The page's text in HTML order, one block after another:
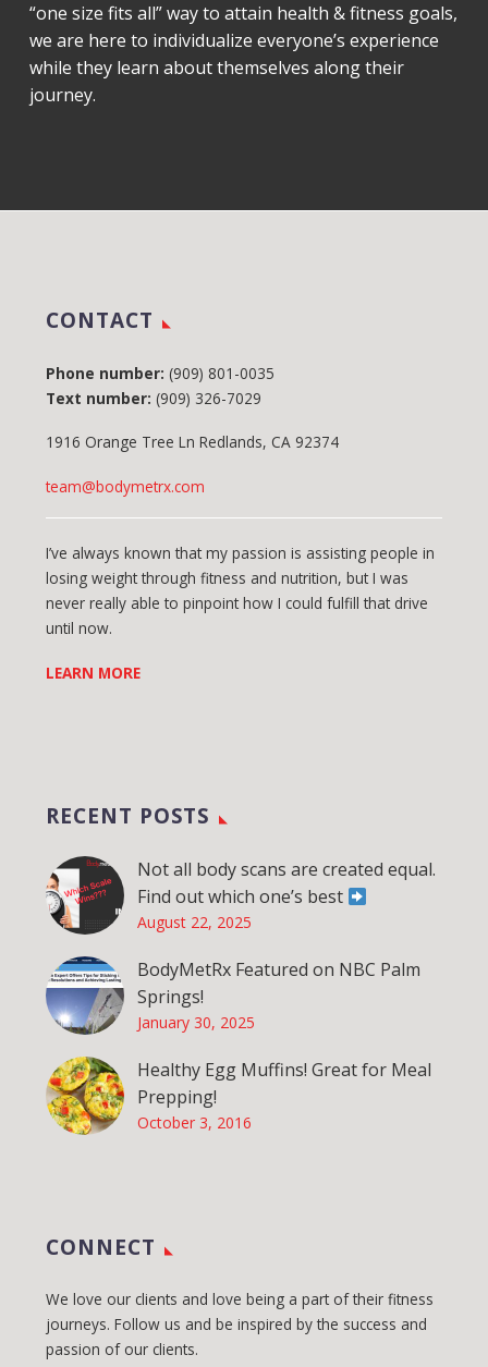
“one size fits all” way to attain health & fitness goals,
we are here to individualize everyone’s experience
while they learn about themselves along their
journey.
CONTACT
Phone number: (909) 801-0035
Text number: (909) 326-7029
1916 Orange Tree Ln Redlands, CA 92374
team@bodymetrx.com
I’ve always known that my passion is assisting people in
losing weight through fitness and nutrition, but I was
never really able to pinpoint how I could fulfill that drive
until now.
LEARN MORE
RECENT POSTS
Not all body scans are created equal.
Find out which one’s best
August 22, 2025
BodyMetRx Featured on NBC Palm
Springs!
January 30, 2025
Healthy Egg Muffins! Great for Meal
Prepping!
October 3, 2016
CONNECT
We love our clients and love being a part of their fitness
journeys. Follow us and be inspired by the success and
passion of our clients.